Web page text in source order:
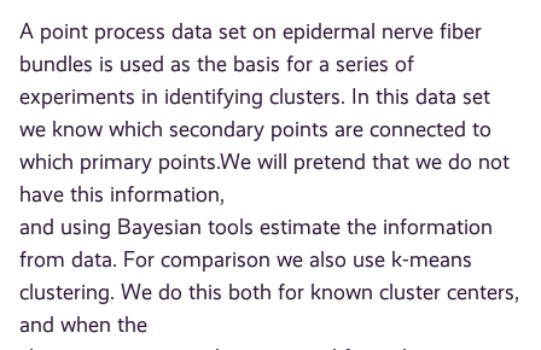
A point process data set on epidermal nerve fiber
bundles is used as the basis for a series of
experiments in identifying clusters. In this data set
we know which secondary points are connected to
which primary points.We will pretend that we do not
have this information,
and using Bayesian tools estimate the information
from data. For comparison we also use k-means
clustering. We do this both for known cluster centers,
and when the